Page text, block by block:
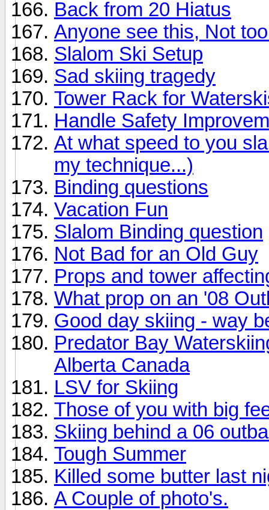
Back from 20 Hiatus
Anyone see this, Not
Slalom Ski Setup
Sad skiing tragedy
Tower Rack for
Handle Safety
At what speed to you
my technique...)
Binding questions
Vacation Fun
Slalom Binding question
Not Bad for an Old Guy
Props and tower
What prop on an '08
Good day skiing - way
Predator Bay
Alberta Canada
LSV for Skiing
Those of you with big
Skiing behind a 06
Tough Summer
Killed some butter last
A Couple of photo's.